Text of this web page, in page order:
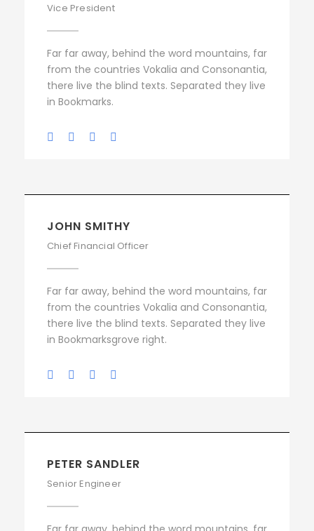
Vice President
Far far away, behind the word mountains, far
from the countries Vokalia and Consonantia,
there live the blind texts. Separated they live
in Bookmarks.
JOHN SMITHY
Chief Financial Officer
Far far away, behind the word mountains, far
from the countries Vokalia and Consonantia,
there live the blind texts. Separated they live
in Bookmarksgrove right.
PETER SANDLER
Senior Engineer